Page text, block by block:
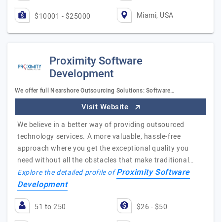
$10001 - $25000 Miami, USA
Proximity Software
Development
We offer full Nearshore Outsourcing Solutions: Software…
Visit Website
We believe in a better way of providing outsourced
technology services. A more valuable, hassle-free
approach where you get the exceptional quality you
need without all the obstacles that make traditional…
Explore the detailed profile ofProximity Software
Development
51 to 250 $26 - $50